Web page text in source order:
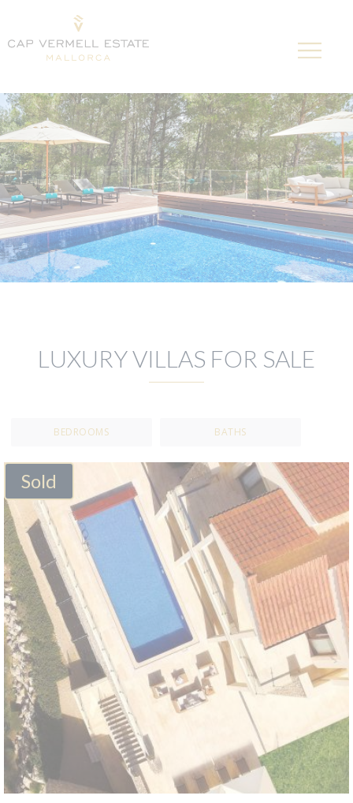
LUXURY VILLAS FOR SALE
BEDROOMS BATHS
Sold